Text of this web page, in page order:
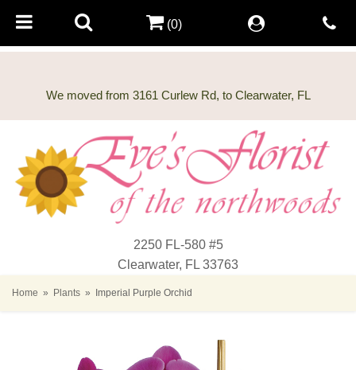
We moved from 3161 Curlew Rd, to Clearwater, FL
2250 FL-580 #5
Clearwater, FL 33763
(0)
Home Plants Imperial Purple Orchid